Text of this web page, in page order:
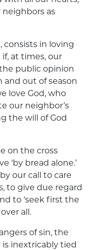
neighbors as
consists in loving
at times, our
public opinion
and out of season
love God, who
our neighbor’s
the will of God
on the cross
‘by bread alone.’
our call to care
to give due regard
to ‘seek first the
all.
of sin, the
inextricably tied